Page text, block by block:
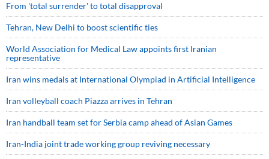
From 'total surrender' to total disapproval
Tehran, New Delhi to boost scientific ties
World Association for Medical Law appoints first Iranian
representative
Iran wins medals at International Olympiad in Artificial Intelligence
Iran volleyball coach Piazza arrives in Tehran
Iran handball team set for Serbia camp ahead of Asian Games
Iran-India joint trade working group reviving necessary